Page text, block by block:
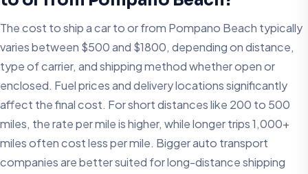
The cost to ship a car to or from Pompano Beach typically
varies between $500 and $1800, depending on distance,
type of carrier, and shipping method whether open or
enclosed. Fuel prices and delivery locations significantly
affect the final cost. For short distances like 200 to 500
miles, the rate per mile is higher, while longer trips 1,000+
miles often cost less per mile. Bigger auto transport
companies are better suited for long-distance shipping